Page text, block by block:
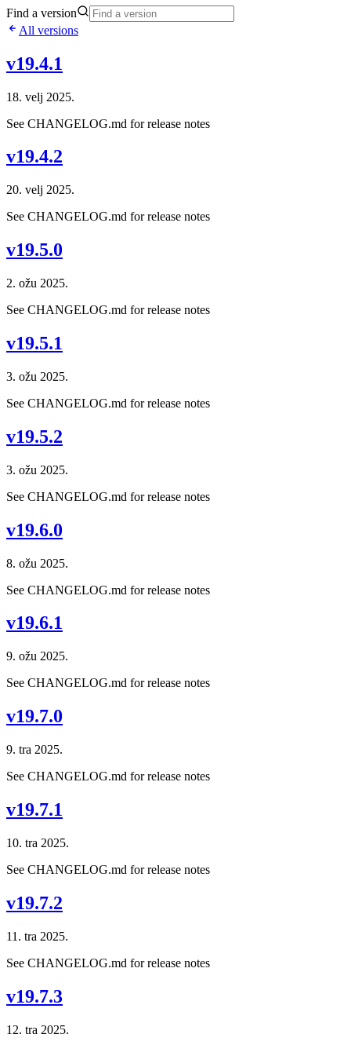
Find a version
All versions
v19.4.1
18. velj 2025.
See CHANGELOG.md for release notes
v19.4.2
20. velj 2025.
See CHANGELOG.md for release notes
v19.5.0
2. ožu 2025.
See CHANGELOG.md for release notes
v19.5.1
3. ožu 2025.
See CHANGELOG.md for release notes
v19.5.2
3. ožu 2025.
See CHANGELOG.md for release notes
v19.6.0
8. ožu 2025.
See CHANGELOG.md for release notes
v19.6.1
9. ožu 2025.
See CHANGELOG.md for release notes
v19.7.0
9. tra 2025.
See CHANGELOG.md for release notes
v19.7.1
10. tra 2025.
See CHANGELOG.md for release notes
v19.7.2
11. tra 2025.
See CHANGELOG.md for release notes
v19.7.3
12. tra 2025.